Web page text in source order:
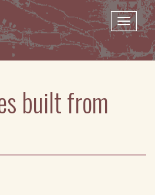
Toggle
built from